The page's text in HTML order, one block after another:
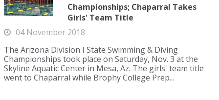
Championships; Chaparral Takes
Girls' Team Title
04 November 2018
The Arizona Division I State Swimming & Diving
Championships took place on Saturday, Nov. 3 at the
Skyline Aquatic Center in Mesa, Az. The girls' team title
went to Chaparral while Brophy College Prep...